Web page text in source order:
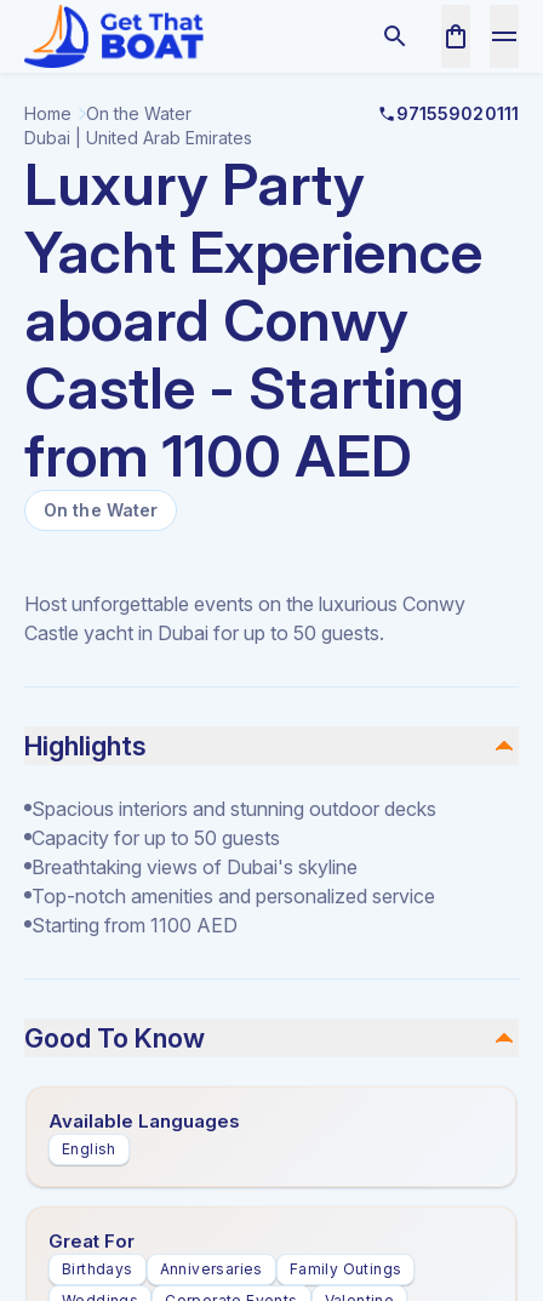
Home On the Water
971559020111
Dubai | United Arab Emirates
Luxury Party
Yacht Experience
aboard Conwy
Castle - Starting
from 1100 AED
On the Water
Host unforgettable events on the luxurious Conwy
Castle yacht in Dubai for up to 50 guests.
Highlights
Spacious interiors and stunning outdoor decks
Capacity for up to 50 guests
Breathtaking views of Dubai's skyline
Top-notch amenities and personalized service
Starting from 1100 AED
Good To Know
Available Languages
English
Great For
Birthdays Anniversaries
Family Outings